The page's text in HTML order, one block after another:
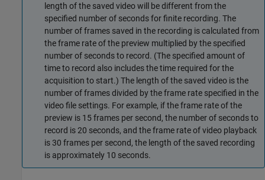
length of the saved video will be different from the
specified number of seconds for finite recording. The
number of frames saved in the recording is calculated from
the frame rate of the preview multiplied by the specified
number of seconds to record. (The specified amount of
time to record also includes the time required for the
acquisition to start.) The length of the saved video is the
number of frames divided by the frame rate specified in the
video file settings. For example, if the frame rate of the
preview is 15 frames per second, the number of seconds to
record is 20 seconds, and the frame rate of video playback
is 30 frames per second, the length of the saved recording
is approximately 10 seconds.